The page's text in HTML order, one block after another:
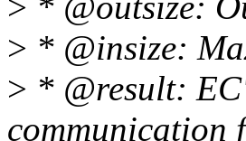
> * @insize:
> * @result:
communication